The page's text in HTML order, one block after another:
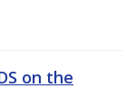
on the